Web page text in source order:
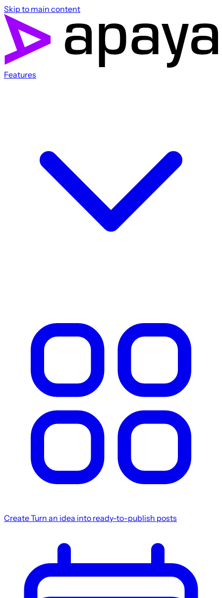
Skip to main content
Features
CreateTurn an idea into ready-to-publish posts